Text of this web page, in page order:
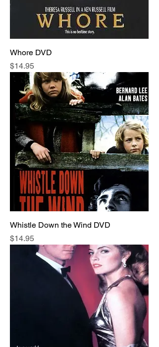
Whore DVD
Price
$14.95
Whistle Down the Wind DVD
Price
$14.95